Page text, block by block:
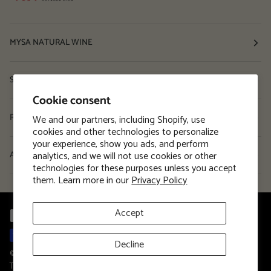
Cookie consent
We and our partners, including Shopify, use
cookies and other technologies to personalize
your experience, show you ads, and perform
analytics, and we will not use cookies or other
technologies for these purposes unless you accept
them. Learn more in ourPrivacy Policy
Accept
Decline
MYSA NATURAL WINE
Shop
Resources
About
© MYSA Natural Wine2026 Privacy Policy Terms and Conditions
Terms of Service